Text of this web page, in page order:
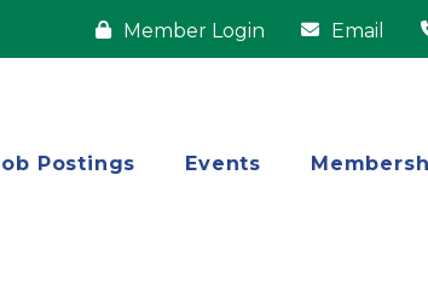
Member Login Email
Postings Events